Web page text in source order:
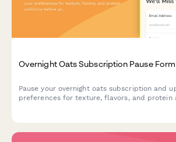
Overnight Oats Subscription Pause Form
Pause your overnight oats subscription and
preferences for texture, flavors, and protein